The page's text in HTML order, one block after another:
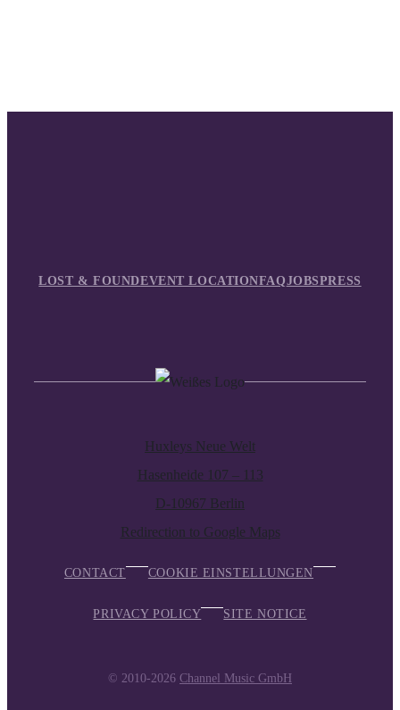
LOST & FOUNDEVENT LOCATIONFAQJOBSPRESS
Huxleys Neue Welt
Hasenheide 107 – 113
D-10967 Berlin
Redirection to Google Maps
CONTACT COOKIE EINSTELLUNGEN
PRIVACY POLICY SITE NOTICE
© 2010-2026 Channel Music GmbH